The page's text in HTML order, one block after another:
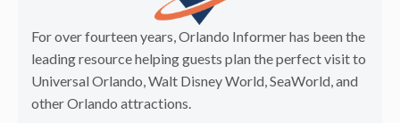
For over fourteen years, Orlando Informer has been the
leading resource helping guests plan the perfect visit to
Universal Orlando, Walt Disney World, SeaWorld, and
other Orlando attractions.